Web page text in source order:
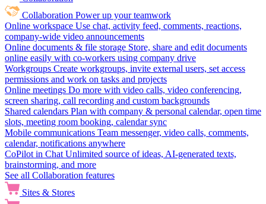
Collaboration Power up your teamwork
Online workspace Use chat, activity feed, comments, reactions,
company-wide video announcements
Online documents & file storage Store, share and edit documents
online easily with co-workers using company drive
Workgroups Create workgroups, invite external users, set access
permissions and work on tasks and projects
Online meetings Do more with video calls, video conferencing,
screen sharing, call recording and custom backgrounds
Shared calendars Plan with company & personal calendar, open time
slots, meeting room booking, calendar sync
Mobile communications Team messenger, video calls, comments,
calendar, notifications anywhere
CoPilot in Chat Unlimited source of ideas, AI-generated texts,
brainstorming, and more
See all Collaboration features
Sites & Stores